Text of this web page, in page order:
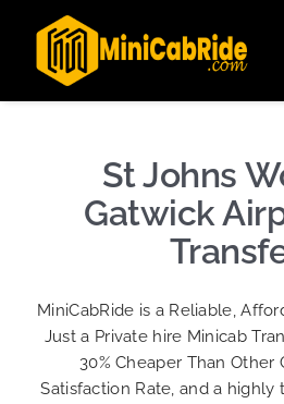
Londoners Favorite Ride-
★★★★☆
content
Get Quote
Become A DriverSt Johns
Gatwick
MiniCabRide is a Reliable,
Just a Private hire Minicab
30% Cheaper Than Other
Satisfaction Rate, and a